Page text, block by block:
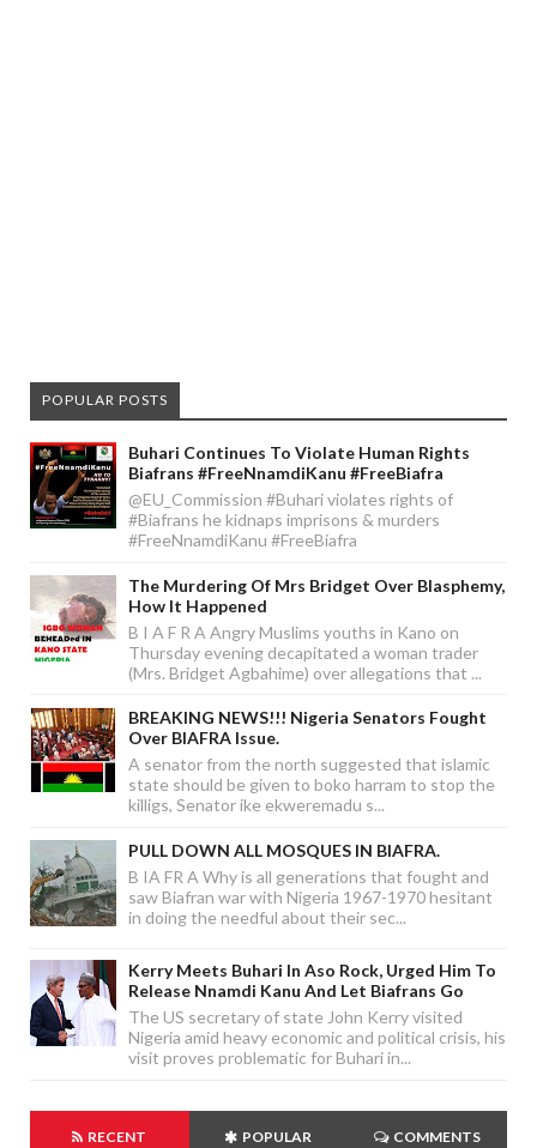
POPULAR POSTS
Buhari Continues To Violate Human Rights
Biafrans #FreeNnamdiKanu #FreeBiafra
@EU_Commission #Buhari violates rights of
#Biafrans he kidnaps imprisons & murders
#FreeNnamdiKanu #FreeBiafra
The Murdering Of Mrs Bridget Over Blasphemy,
How It Happened
B I A F R A Angry Muslims youths in Kano on
Thursday evening decapitated a woman trader
(Mrs. Bridget Agbahime) over allegations that ...
BREAKING NEWS!!! Nigeria Senators Fought
Over BIAFRA Issue.
A senator from the north suggested that islamic
state should be given to boko harram to stop the
killigs, Senator ike ekweremadu s...
PULL DOWN ALL MOSQUES IN BIAFRA.
B IA FR A Why is all generations that fought and
saw Biafran war with Nigeria 1967-1970 hesitant
in doing the needful about their sec...
Kerry Meets Buhari In Aso Rock, Urged Him To
Release Nnamdi Kanu And Let Biafrans Go
The US secretary of state John Kerry visited
Nigeria amid heavy economic and political crisis, his
visit proves problematic for Buhari in...
RECENT POPULAR COMMENTS